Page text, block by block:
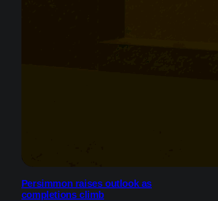
Persimmon raises outlook as
completions climb